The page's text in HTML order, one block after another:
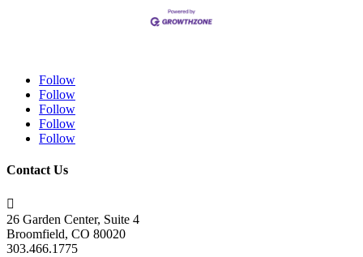
Follow
Follow
Follow
Follow
Follow
Contact Us

26 Garden Center, Suite 4
Broomfield, CO 80020
303.466.1775